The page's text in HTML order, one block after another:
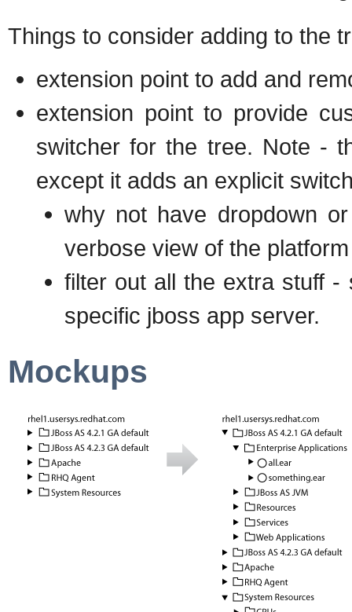
Things to consider adding to the
extension point to add and
extension point to provide
switcher for the tree. Note -
except it adds an explicit
why not have dropdown
verbose view of the platform
filter out all the extra stuff
specific jboss app server.
Mockups